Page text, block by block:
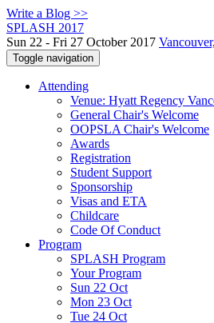
Write a Blog >>
SPLASH 2017
Sun 22 - Fri 27 October 2017
Toggle navigation
Attending
Venue: Hyatt Regency
General Chair's Welcome
OOPSLA Chair's Welcome
Awards
Registration
Student Support
Sponsorship
Visas and ETA
Childcare
Code Of Conduct
Program
SPLASH Program
Your Program
Sun 22 Oct
Mon 23 Oct
Tue 24 Oct